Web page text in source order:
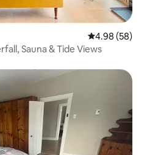
4.98 out of 5
4.98 (58)
Sauna & Tide Views